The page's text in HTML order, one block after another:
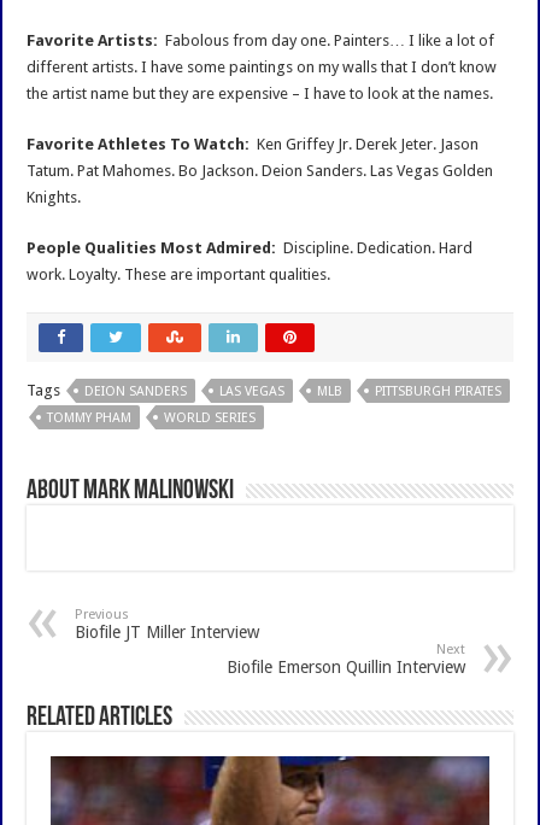
Favorite Artists: Fabolous from day one. Painters… I like a lot of
different artists. I have some paintings on my walls that I don’t know
the artist name but they are expensive – I have to look at the names.
Favorite Athletes To Watch: Ken Griffey Jr. Derek Jeter. Jason
Tatum. Pat Mahomes. Bo Jackson. Deion Sanders. Las Vegas Golden
Knights.
People Qualities Most Admired: Discipline. Dedication. Hard
work. Loyalty. These are important qualities.
Tags DEION SANDERS LAS VEGAS MLB
PITTSBURGH PIRATES
TOMMY PHAM
WORLD SERIES
About Mark Malinowski
Previous
Biofile JT Miller Interview
Next
Biofile Emerson Quillin Interview
Related Articles